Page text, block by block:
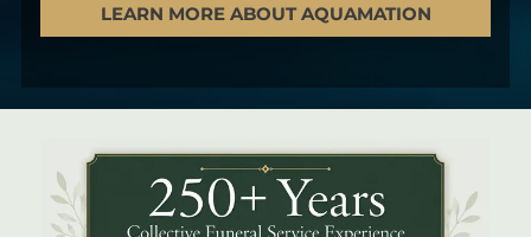
LEARN MORE ABOUT AQUAMATION